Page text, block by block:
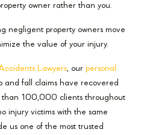
owner rather than you.
negligent property owners move
the value of your injury.
Lawyers, our personal
and fall claims have recovered
than 100,000 clients throughout
injury victims with the same
us one of the most trusted